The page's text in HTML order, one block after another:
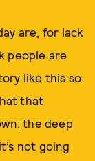
are, for lack
people are
like this so
that
the deep
not going